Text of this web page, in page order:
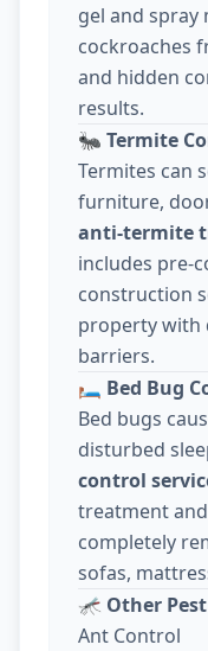
gel and
cockroaches
and hidden
results.
🐜 Termite
Termites can
furniture,
anti-termite
includes pre-
construction
property with
barriers.
🛏️ Bed Bug
Bed bugs
disturbed
control
treatment
completely
sofas,
🦟 Other
Ant Control